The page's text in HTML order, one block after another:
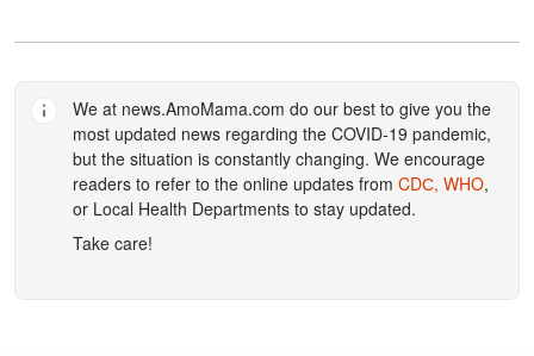
We at news.AmoMama.com do our best to give you the
most updated news regarding the COVID-19 pandemic,
but the situation is constantly changing. We encourage
readers to refer to the online updates from CDС, WHO,
or Local Health Departments to stay updated.
Take care!